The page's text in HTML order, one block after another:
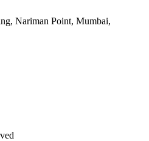
Nariman Point, Mumbai,